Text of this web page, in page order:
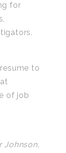
for
to
of job
Johnson,